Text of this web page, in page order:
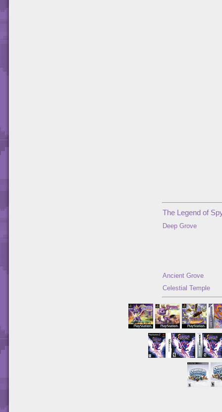
The Legend of
Deep Grove
Ancient Grove
Celestial Temple